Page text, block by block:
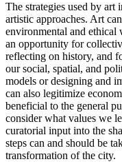
The strategies used by art
artistic approaches. Art
environmental and ethical
an opportunity for
reflecting on history, and
our social, spatial, and
models or designing and
can also legitimize
beneficial to the general
consider what values we
curatorial input into the
steps can and should be
transformation of the city.